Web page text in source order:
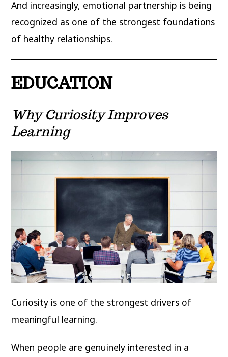
And increasingly, emotional partnership is being
recognized as one of the strongest foundations
of healthy relationships.
EDUCATION
Why Curiosity Improves
Learning
Curiosity is one of the strongest drivers of
meaningful learning.
When people are genuinely interested in a